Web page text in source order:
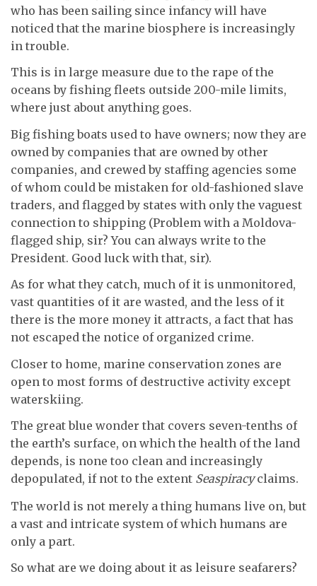
who has been sailing since infancy will have
noticed that the marine biosphere is increasingly
in trouble.
This is in large measure due to the rape of the
oceans by fishing fleets outside 200-mile limits,
where just about anything goes.
Big fishing boats used to have owners; now they are
owned by companies that are owned by other
companies, and crewed by staffing agencies some
of whom could be mistaken for old-fashioned slave
traders, and flagged by states with only the vaguest
connection to shipping (Problem with a Moldova-
flagged ship, sir? You can always write to the
President. Good luck with that, sir).
As for what they catch, much of it is unmonitored,
vast quantities of it are wasted, and the less of it
there is the more money it attracts, a fact that has
not escaped the notice of organized crime.
Closer to home, marine conservation zones are
open to most forms of destructive activity except
waterskiing.
The great blue wonder that covers seven-tenths of
the earth’s surface, on which the health of the land
depends, is none too clean and increasingly
depopulated, if not to the extent Seaspiracyclaims.
The world is not merely a thing humans live on, but
a vast and intricate system of which humans are
only a part.
So what are we doing about it as leisure seafarers?